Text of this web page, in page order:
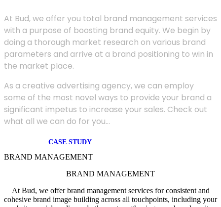
At Bud, we offer you total brand management services
with a purpose of boosting brand equity. We begin by
doing a thorough market research on various brand
parameters and arrive at a brand positioning to win in
the market place.
As a creative advertising agency, we can employ
some of the most novel ways to provide your brand a
significant impetus to increase your sales. Check out
what all we can do for you...
CASE STUDY
BRAND MANAGEMENT
BRAND MANAGEMENT
At Bud, we offer brand management services for consistent and
cohesive brand image building across all touchpoints, including your